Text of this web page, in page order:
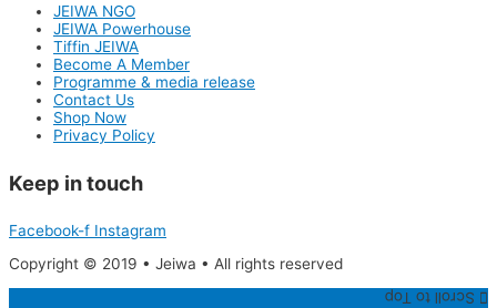
JEIWA NGO
JEIWA Powerhouse
Tiffin JEIWA
Become A Member
Programme & media release
Contact Us
Shop Now
Privacy Policy
Keep in touch
Facebook-f Instagram
Copyright © 2019 • Jeiwa • All rights reserved
Scroll to Top